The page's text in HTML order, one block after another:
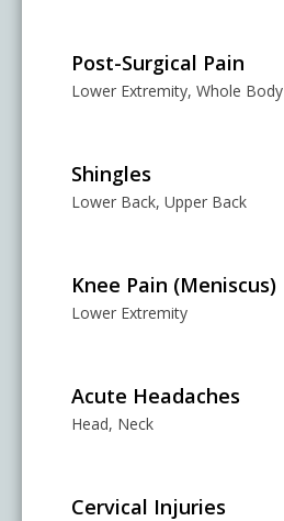
Post-Surgical Pain
Lower Extremity, Whole Body
Shingles
Lower Back, Upper Back
Knee Pain (Meniscus)
Lower Extremity
Acute Headaches
Head, Neck
Cervical Injuries